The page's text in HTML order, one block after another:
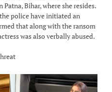
Bihar, where she resides.
police have initiated an
that along with the ransom
was also verbally abused.